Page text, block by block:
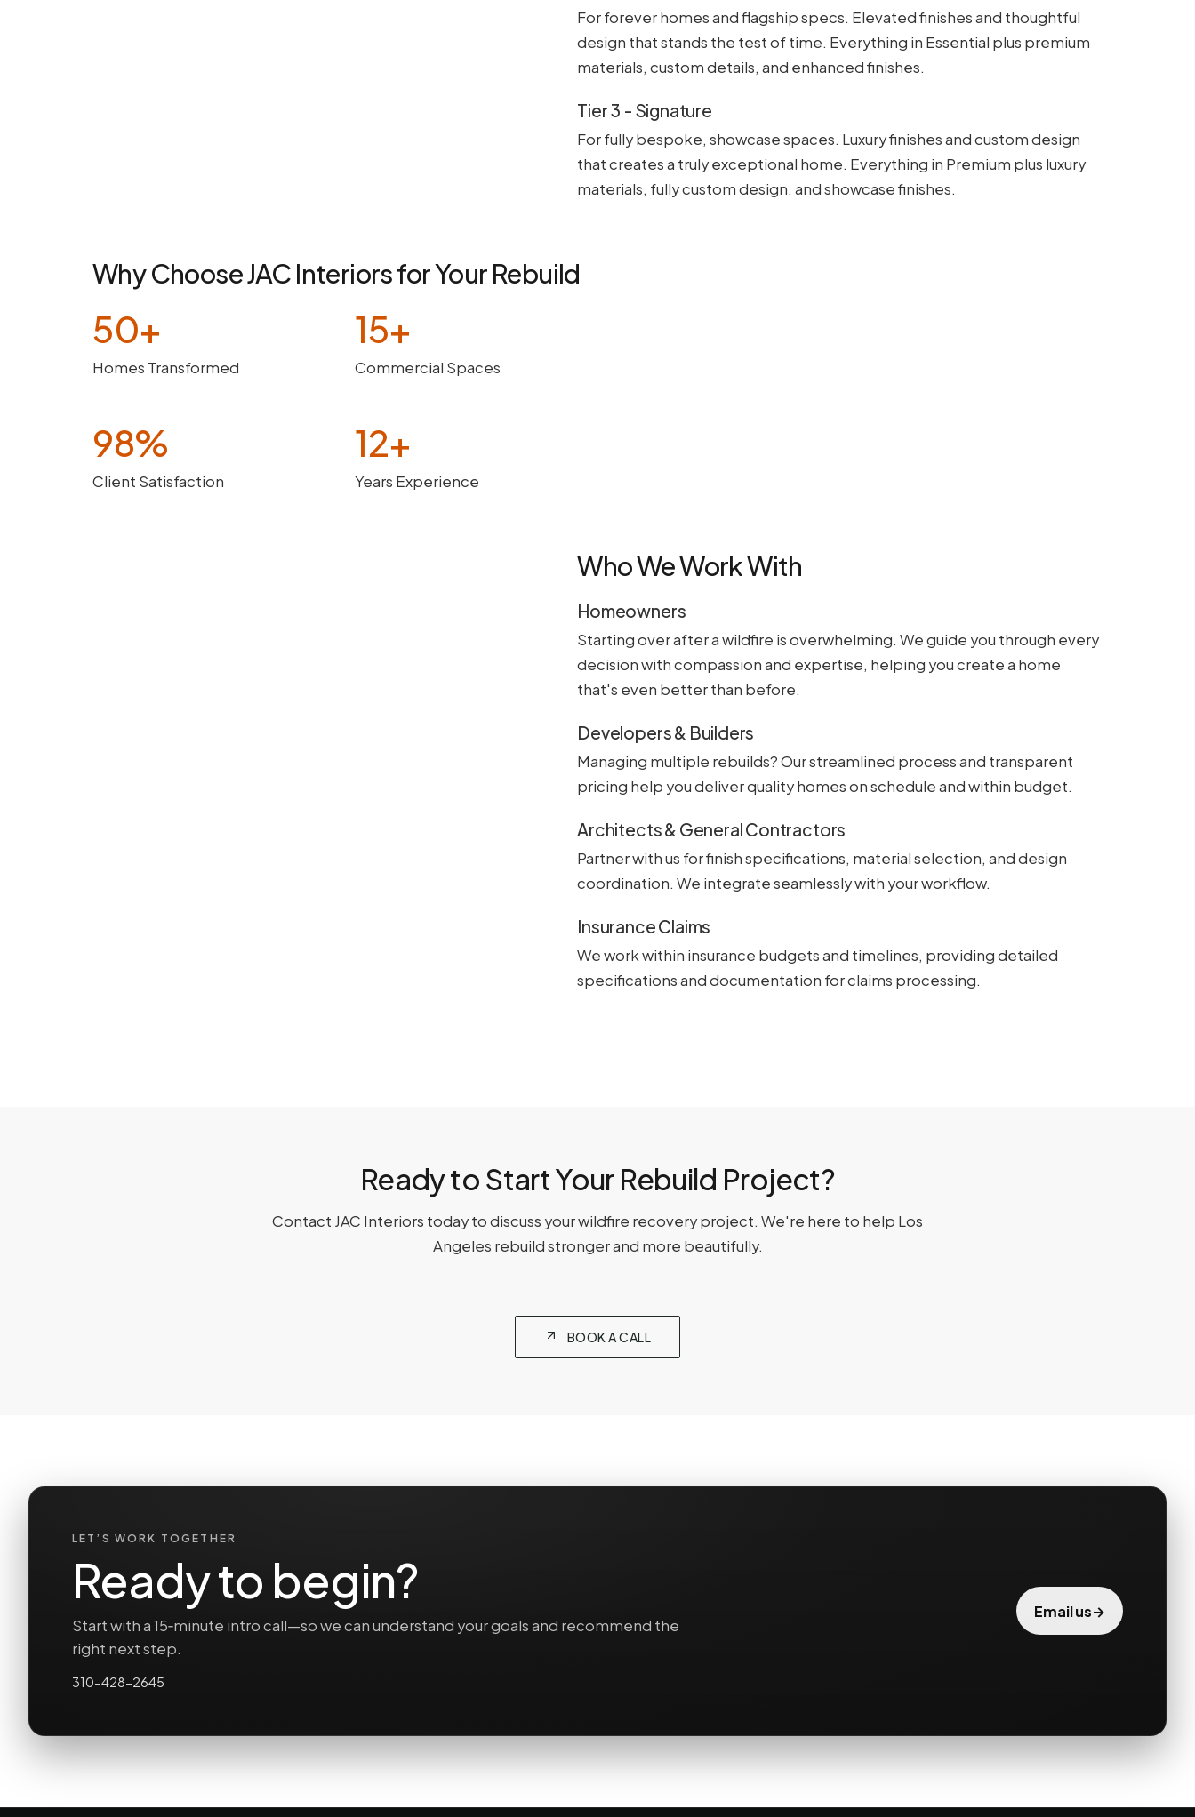
For forever homes and flagship specs. Elevated finishes and thoughtful
design that stands the test of time. Everything in Essential plus premium
materials, custom details, and enhanced finishes.
Tier 3 - Signature
For fully bespoke, showcase spaces. Luxury finishes and custom design
that creates a truly exceptional home. Everything in Premium plus luxury
materials, fully custom design, and showcase finishes.
Why Choose JAC Interiors for Your Rebuild
50+
Homes Transformed
15+
Commercial Spaces
98%
Client Satisfaction
12+
Years Experience
Who We Work With
Homeowners
Starting over after a wildfire is overwhelming. We guide you through every
decision with compassion and expertise, helping you create a home
that's even better than before.
Developers & Builders
Managing multiple rebuilds? Our streamlined process and transparent
pricing help you deliver quality homes on schedule and within budget.
Architects & General Contractors
Partner with us for finish specifications, material selection, and design
coordination. We integrate seamlessly with your workflow.
Insurance Claims
We work within insurance budgets and timelines, providing detailed
specifications and documentation for claims processing.
Ready to Start Your Rebuild Project?
Contact JAC Interiors today to discuss your wildfire recovery project. We're here to help Los
Angeles rebuild stronger and more beautifully.
BOOK A CALL
LET’S WORK TOGETHER
Ready to begin?
Start with a 15‑minute intro call—so we can understand your goals and recommend the
right next step.
310-428-2645
Email us→